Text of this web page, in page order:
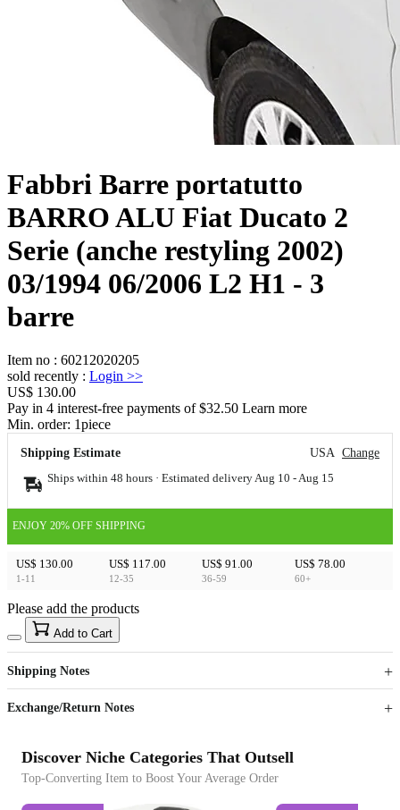
Fabbri Barre portatutto
BARRO ALU Fiat Ducato 2
Serie (anche restyling 2002)
03/1994 06/2006 L2 H1 - 3
barre
Item no : 60212020205
sold recently : Login >>
US$ 130.00
Pay in 4 interest-free payments of $32.50 Learn more
Min. order: 1piece
Shipping Estimate USA Change
Ships within 48 hours · Estimated delivery Aug 10 - Aug 15
ENJOY 20% OFF SHIPPING
US$ 130.00
1-11
US$ 117.00
12-35
US$ 91.00
36-59
US$ 78.00
60+
US$40
Sign up to your membership to get coupons up to
15%
Opportunity to enjoy order discount up to 15% off
Please add the products
Add to Cart
Shipping Notes
Exchange/Return Notes
Discover Niche Categories That Outsell
Top-Converting Item to Boost Your Average Order